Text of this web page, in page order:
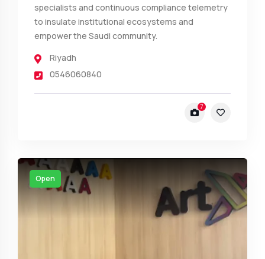
specialists and continuous compliance telemetry
to insulate institutional ecosystems and
empower the Saudi community.
Riyadh
0546060840
7
Open